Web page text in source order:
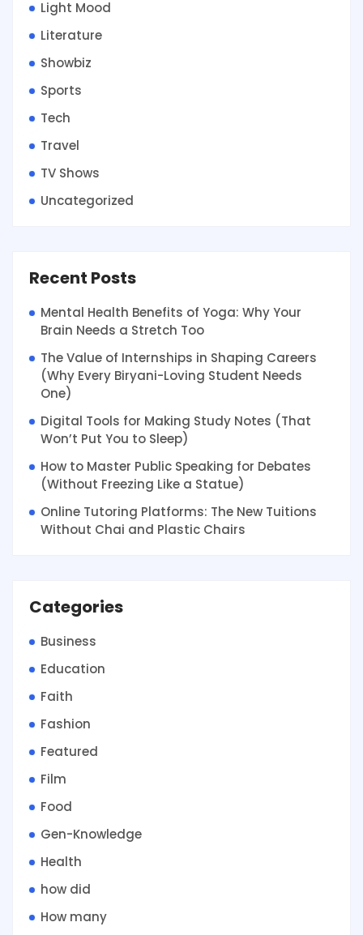
Light Mood
Literature
Showbiz
Sports
Tech
Travel
TV Shows
Uncategorized
Recent Posts
Mental Health Benefits of Yoga: Why Your
Brain Needs a Stretch Too
The Value of Internships in Shaping Careers
(Why Every Biryani-Loving Student Needs
One)
Digital Tools for Making Study Notes (That
Won’t Put You to Sleep)
How to Master Public Speaking for Debates
(Without Freezing Like a Statue)
Online Tutoring Platforms: The New Tuitions
Without Chai and Plastic Chairs
Categories
Business
Education
Faith
Fashion
Featured
Film
Food
Gen-Knowledge
Health
how did
How many